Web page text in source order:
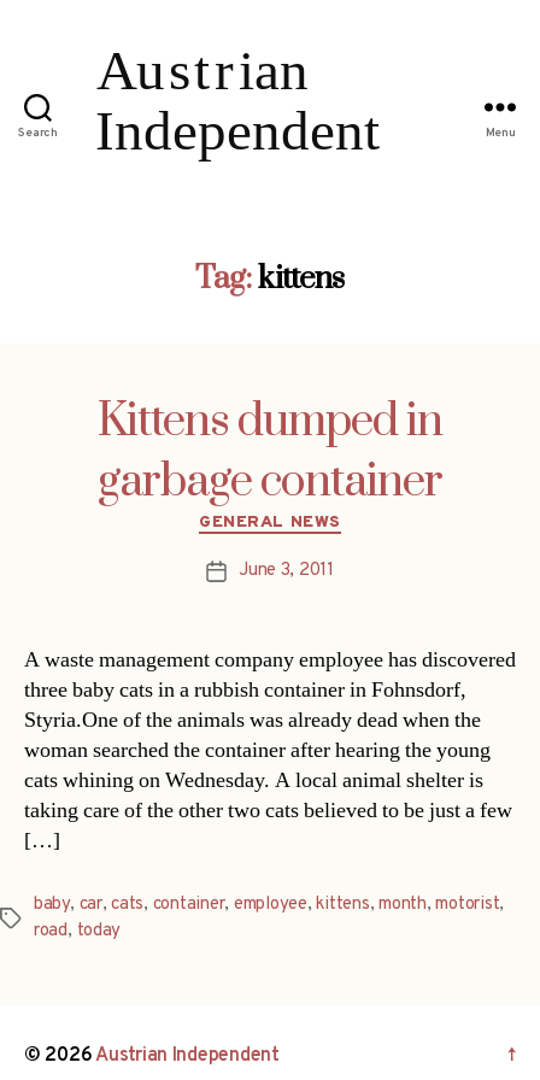
Search Menu
Tag:kittens
Kittens dumped in
garbage container
Categories
GENERAL NEWS
PostJune 3, 2011
A waste management company employee has discovered
three baby cats in a rubbish container in Fohnsdorf,
Styria.One of the animals was already dead when the
woman searched the container after hearing the young
cats whining on Wednesday. A local animal shelter is
taking care of the other two cats believed to be just a few
[…]
Tags
baby, car,cats, container, employee,kittens,month,motorist,
road, today
© 2026Austrian Independent ↑